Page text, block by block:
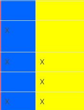
X
X X
X
X X